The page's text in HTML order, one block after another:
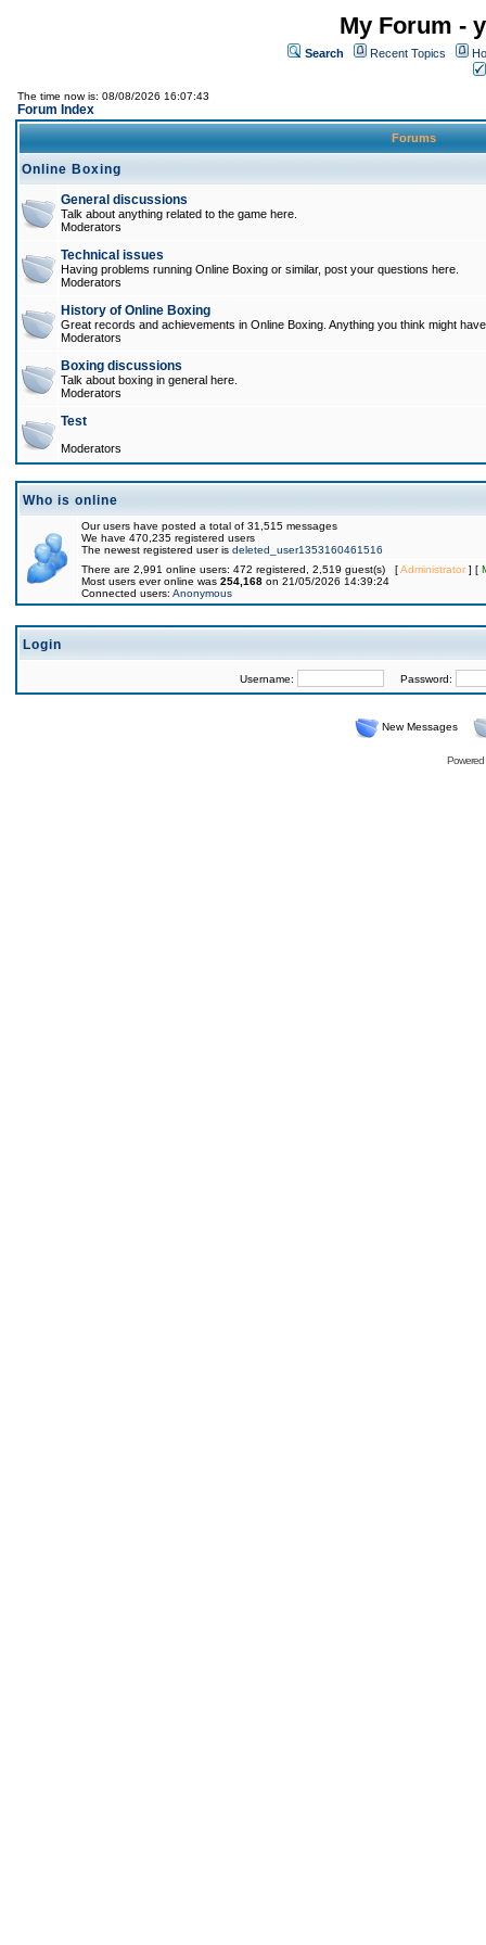
My Forum -
Search Recent Topics
The time now is: 08/08/2026 16:07:43
Forum Index
Forums
Online Boxing
General discussions
Talk about anything related to the game here.
Moderators
Technical issues
Having problems running Online Boxing or similar, post your questions here.
Moderators
History of Online Boxing
Great records and achievements in Online Boxing. Anything you think might
Moderators
Boxing discussions
Talk about boxing in general here.
Moderators
Test
Moderators
Who is online
Our users have posted a total of 31,515 messages
We have 470,235 registered users
The newest registered user is deleted_user1353160461516
There are 2,991 online users: 472 registered, 2,519 guest(s) [Administrator] [
Most users ever online was 254,168 on 21/05/2026 14:39:24
Connected users: Anonymous
Login
Username: Password:
New Messages